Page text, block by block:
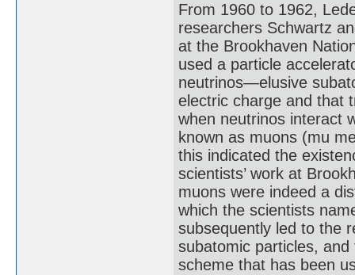
From 1960 to 1962,
researchers Schwartz
at the Brookhaven
used a particle
neutrinos—elusive
electric charge and that
when neutrinos interact
known as muons (mu
this indicated the
scientists’ work at
muons were indeed a
which the scientists
subsequently led to the
subatomic particles,
scheme that has been